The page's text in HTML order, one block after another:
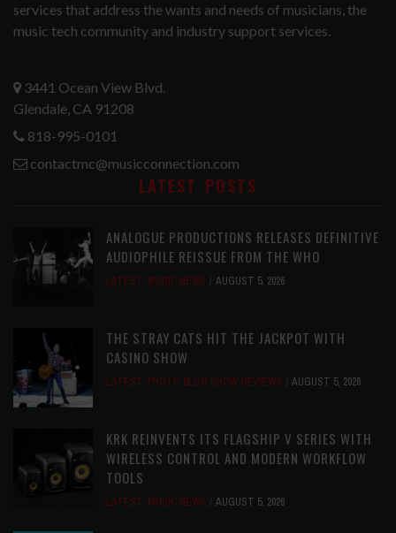
services that address the wants and needs of musicians, the
music tech community and industry support services.
3441 Ocean View Blvd.
Glendale, CA 91208
818-995-0101
contactmc@musicconnection.com
LATEST POSTS
ANALOGUE PRODUCTIONS RELEASES DEFINITIVE
AUDIOPHILE REISSUE FROM THE WHO
LATEST, MUSIC NEWS AUGUST 5, 2026
THE STRAY CATS HIT THE JACKPOT WITH
CASINO SHOW
LATEST, PHOTO BLOG SHOW REVIEWS AUGUST 5, 2026
KRK REINVENTS ITS FLAGSHIP V SERIES WITH
WIRELESS CONTROL AND MODERN WORKFLOW
TOOLS
LATEST, MUSIC NEWS AUGUST 5, 2026